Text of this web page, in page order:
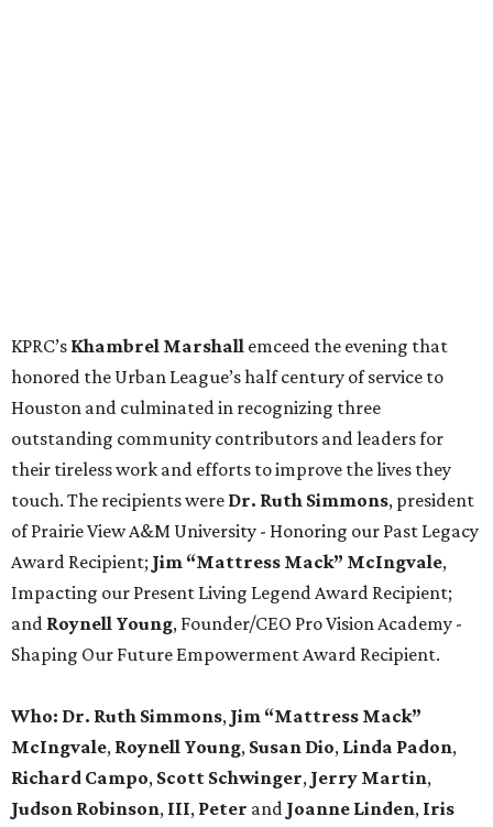
KPRC’s Khambrel Marshall emceed the evening that
honored the Urban League’s half century of service to
Houston and culminated in recognizing three
outstanding community contributors and leaders for
their tireless work and efforts to improve the lives they
touch. The recipients were Dr. Ruth Simmons, president
of Prairie View A&M University - Honoring our Past Legacy
Award Recipient; Jim “Mattress Mack” McIngvale,
Impacting our Present Living Legend Award Recipient;
and Roynell Young, Founder/CEO Pro Vision Academy -
Shaping Our Future Empowerment Award Recipient.
Who: Dr. Ruth Simmons, Jim “Mattress Mack”
McIngvale, Roynell Young, Susan Dio, Linda Padon,
Richard Campo, Scott Schwinger, Jerry Martin,
Judson Robinson, III, Peter and Joanne Linden, Iris